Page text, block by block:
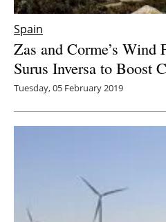
Spain
Zas and Corme’s Wind
Surus Inversa to Boost
Tuesday, 05 February 2019